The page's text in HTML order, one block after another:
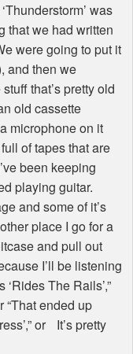
was
that we had written
were going to put it
and then we
that’s pretty old
old cassette
microphone on it
of tapes that are
been keeping
playing guitar.
and some of it’s
place I go for a
and pull out
I’ll be listening
The Rails’,”
“That ended up
or It’s pretty